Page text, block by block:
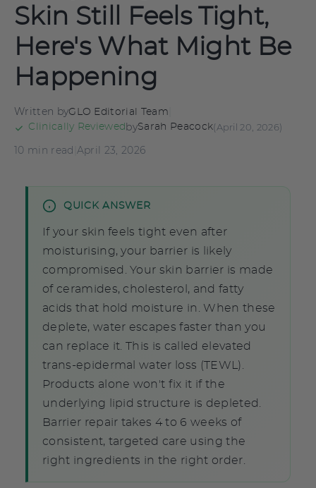
Skin Still Feels Tight,
Here's What Might Be
Happening
Written byGLO Editorial Team
Clinically Reviewed bySarah Peacock(April 20, 2026)
10 min read April 23, 2026
QUICK ANSWER
If your skin feels tight even after
moisturising, your barrier is likely
compromised. Your skin barrier is made
of ceramides, cholesterol, and fatty
acids that hold moisture in. When these
deplete, water escapes faster than you
can replace it. This is called elevated
trans-epidermal water loss (TEWL).
Products alone won't fix it if the
underlying lipid structure is depleted.
Barrier repair takes 4 to 6 weeks of
consistent, targeted care using the
right ingredients in the right order.